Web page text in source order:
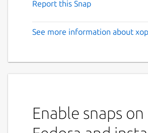
Report this Snap
See more information about
Enable snaps on